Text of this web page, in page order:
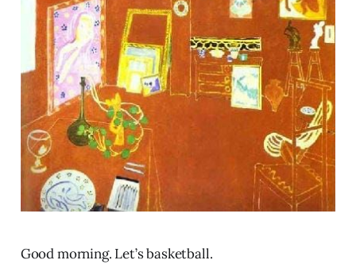
Good morning. Let’s basketball.